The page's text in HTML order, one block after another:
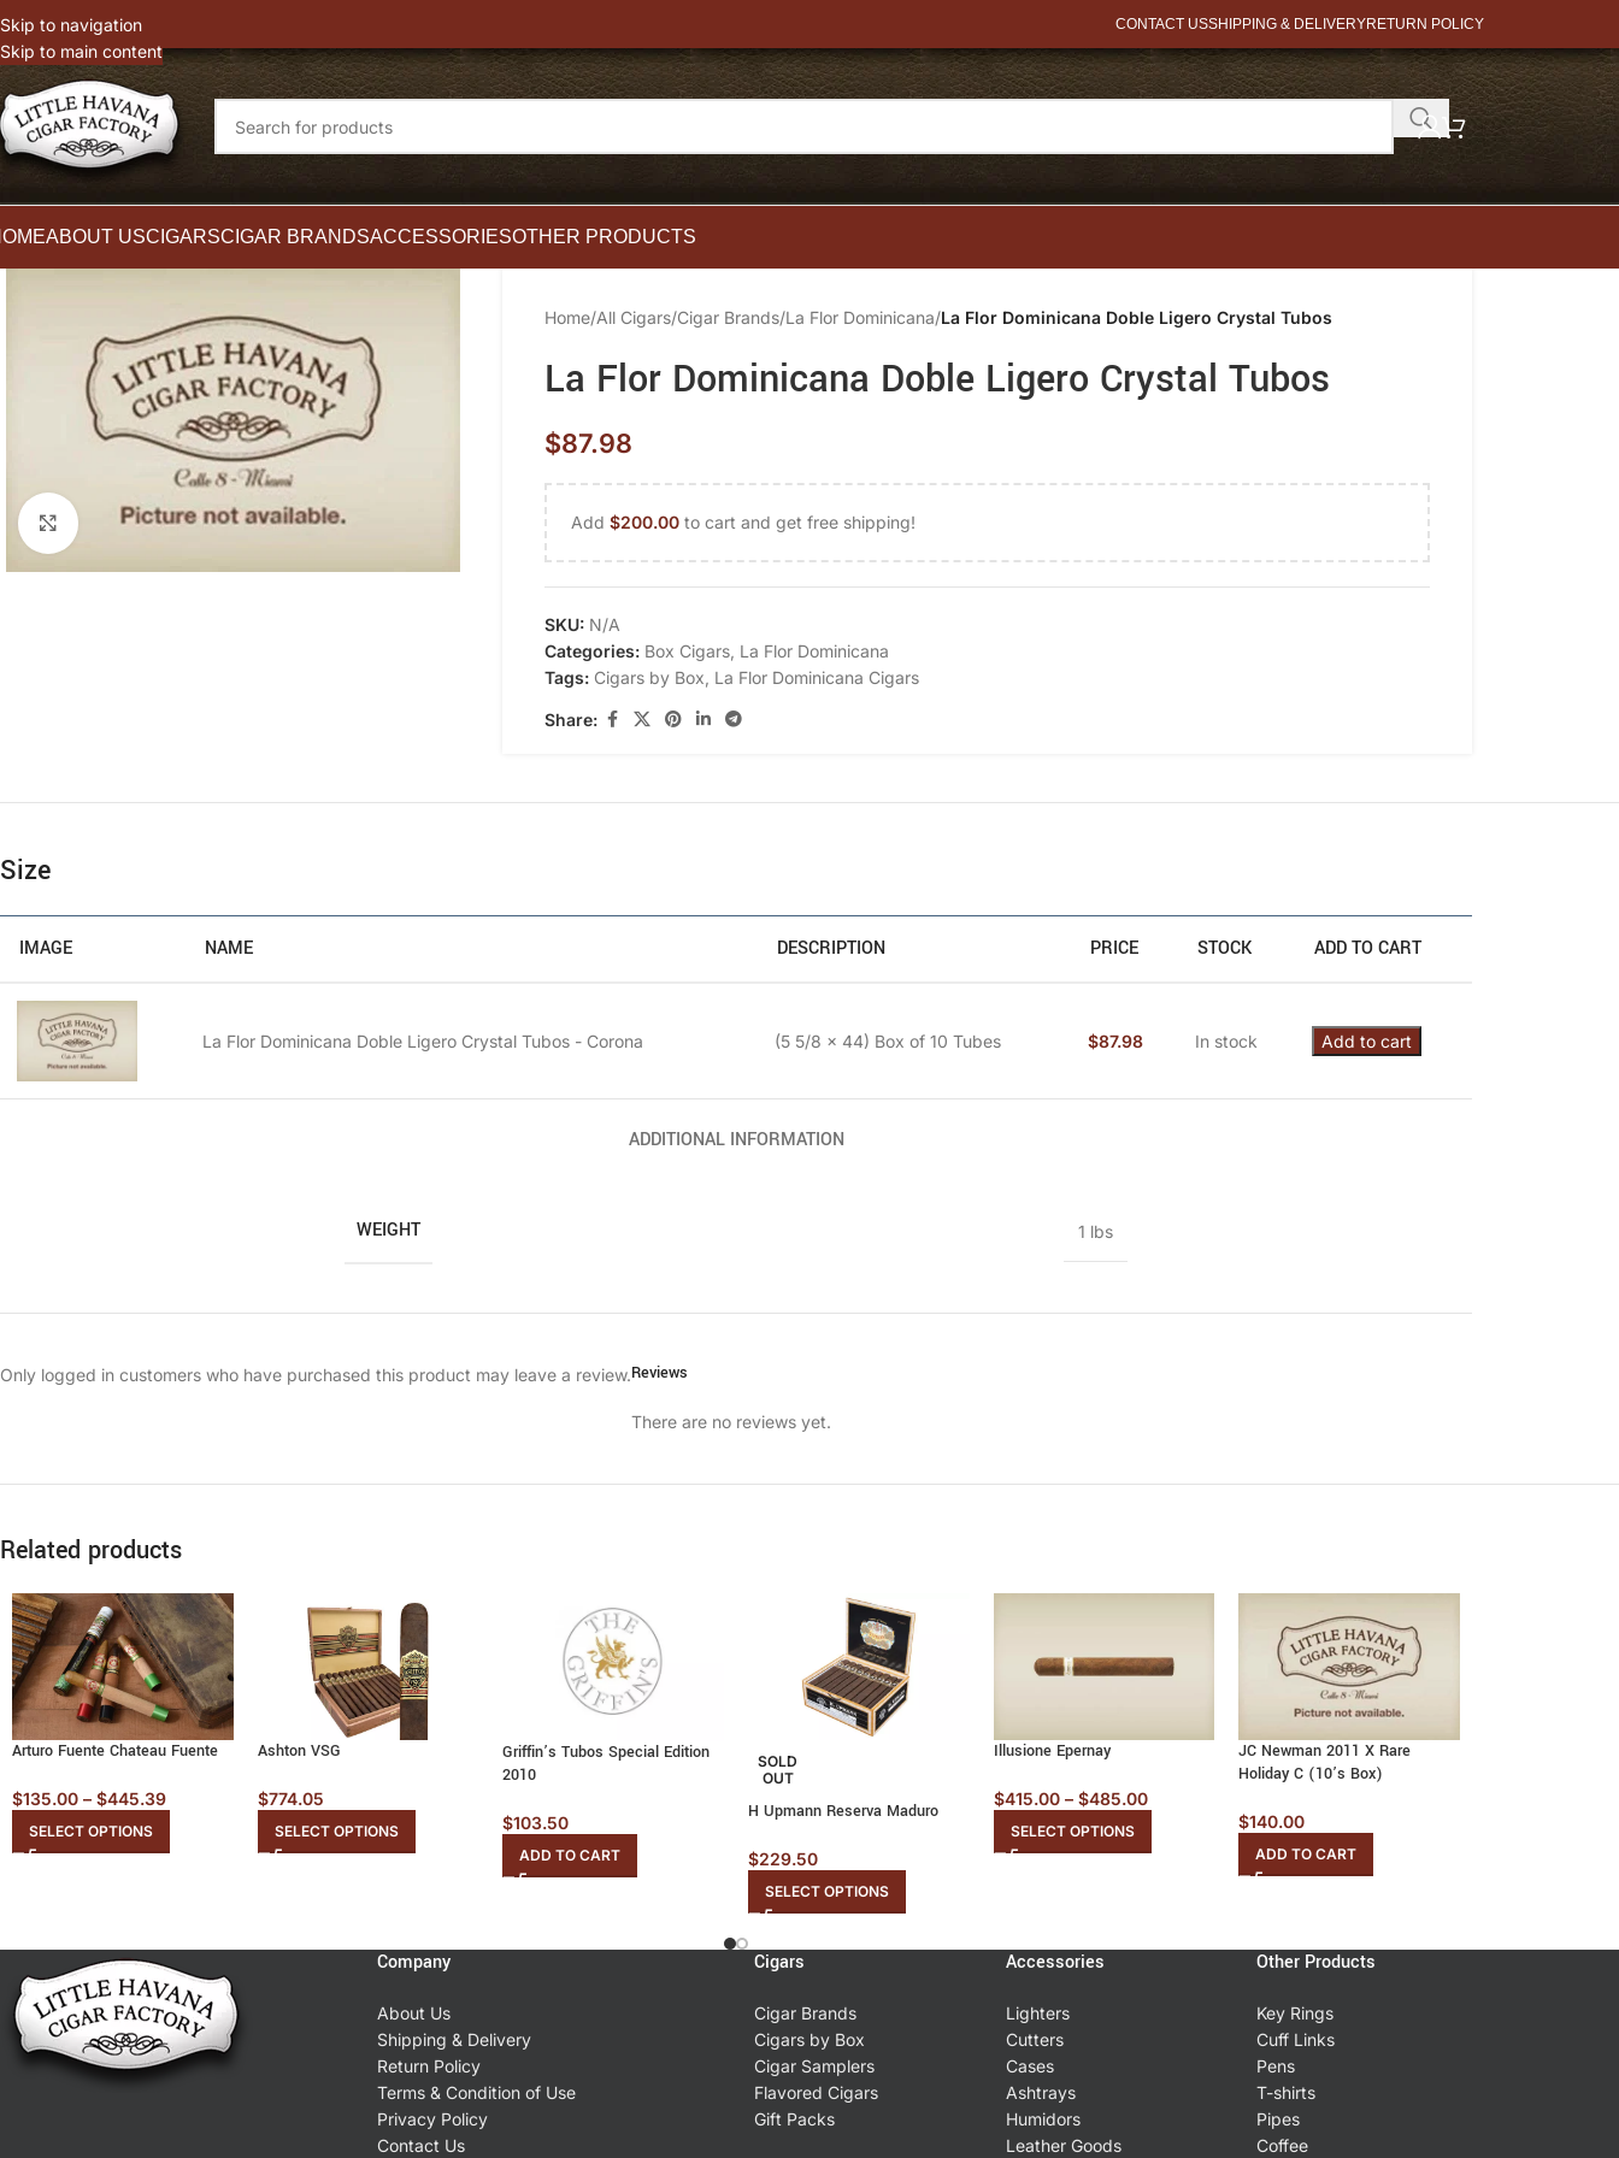
Skip to navigation
Skip to main content
Instagram CONTACT USSHIPPING & DELIVERYRETURN POLICY
ABOUT USCIGARSCIGAR BRANDSACCESSORIESOTHER PRODUCTS
Click to enlarge
Home/All Cigars/Cigar Brands/La Flor Dominicana/La Flor Dominicana Doble Ligero Crystal Tubos
La Flor Dominicana Doble Ligero Crystal Tubos
$87.98
Add$200.00 to cart and get free shipping!
SKU: N/A
Categories: Box Cigars La Flor Dominicana
Tags: Cigars by Box La Flor Dominicana Cigars
Share:
Size
IMAGE NAME DESCRIPTION PRICE STOCK ADD TO CART
La Flor Dominicana Doble Ligero Crystal Tubos - Corona (5 5/8 x 44) Box of 10 Tubes $87.98 In stock Add to cart
ADDITIONAL INFORMATION
WEIGHT 1 lbs
Reviews
There are no reviews yet.
Only logged in customers who have purchased this product may leave a review.
Related products
Arturo Fuente Chateau Fuente
$135.00 – $445.39
SELECT OPTIONS
Ashton VSG
$774.05
SELECT OPTIONS
Griffin’s Tubos Special Edition
2010
$103.50
ADD TO CART
SOLD
OUT
H Upmann Reserva Maduro
$229.50
SELECT OPTIONS
Illusione Epernay
$415.00 – $485.00
SELECT OPTIONS
JC Newman 2011 X Rare
Holiday C (10’s Box)
$140.00
ADD TO CART
Company
About Us
Shipping & Delivery
Return Policy
Terms & Condition of Use
Privacy Policy
Contact Us
Cigars
Cigar Brands
Cigars by Box
Cigar Samplers
Flavored Cigars
Gift Packs
Accessories
Lighters
Cutters
Cases
Ashtrays
Humidors
Leather Goods
Other Products
Key Rings
Cuff Links
Pens
T-shirts
Pipes
Coffee